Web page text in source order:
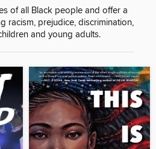
of all Black people and offer a
racism, prejudice, discrimination,
and young adults.